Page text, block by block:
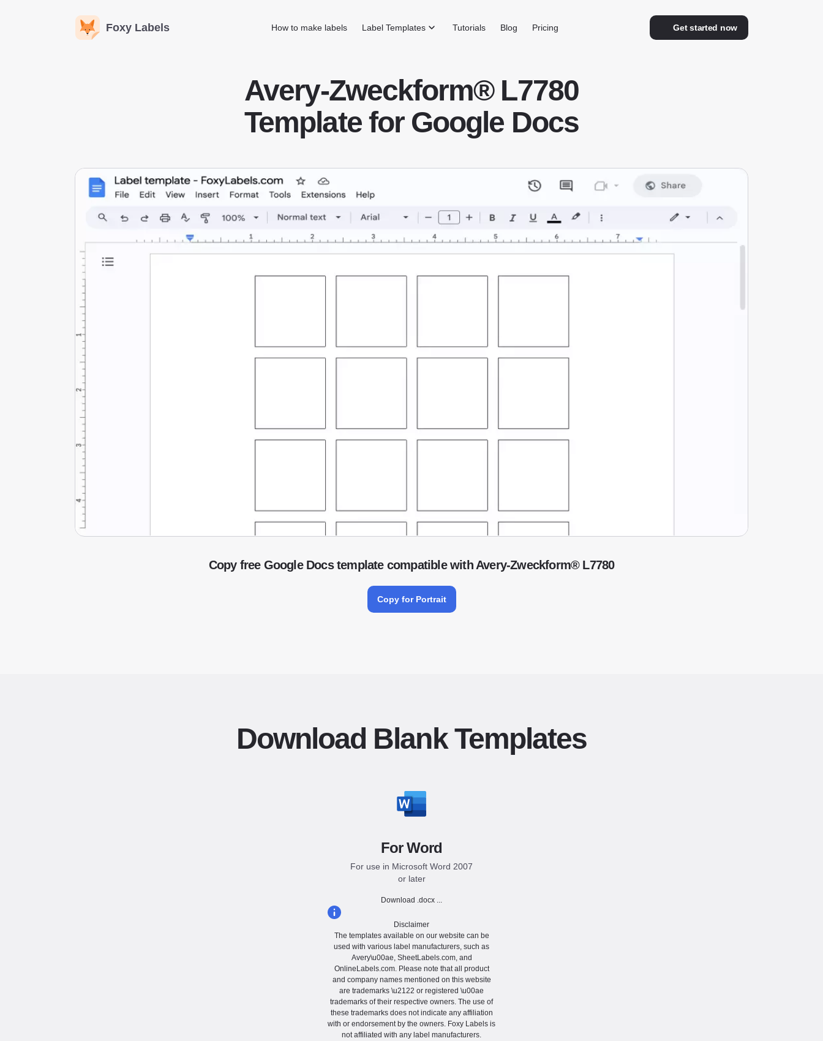
Foxy Labels Get started now
How to make labels Label Templates Tutorials Blog Pricing
Avery-Zweckform® L7780
Template for Google Docs
Copy free Google Docs template compatible with Avery-Zweckform® L7780
Copy for Portrait
Download Blank Templates
For Word
For use in Microsoft Word 2007
or later
Download .docx ...
Disclaimer
The templates available on our website can be
used with various label manufacturers, such as
Avery\u00ae, SheetLabels.com, and
OnlineLabels.com. Please note that all product
and company names mentioned on this website
are trademarks \u2122 or registered \u00ae
trademarks of their respective owners. The use of
these trademarks does not indicate any affiliation
with or endorsement by the owners. Foxy Labels is
not affiliated with any label manufacturers.